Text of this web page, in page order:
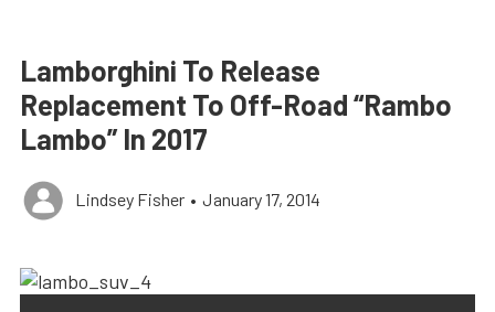
Lamborghini To Release
Replacement To Off-Road “Rambo
Lambo” In 2017
Lindsey Fisher • January 17, 2014